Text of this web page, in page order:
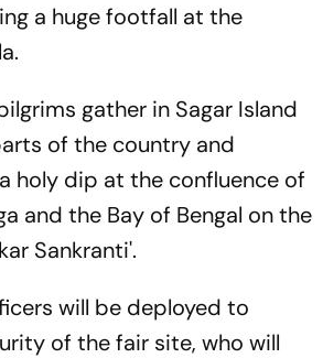
a huge footfall at the
gather in Sagar Island
of the country and
holy dip at the confluence of
and the Bay of Bengal on the
Sankranti'.
will be deployed to
of the fair site, who will